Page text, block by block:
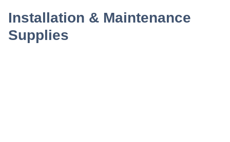
Installation & Maintenance
Supplies